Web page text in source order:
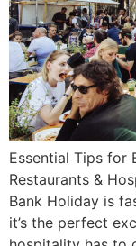
Essential Tips for
Restaurants &
Bank Holiday is
it’s the perfect